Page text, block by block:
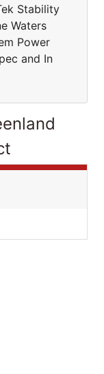
Stability
Waters
Power
and In